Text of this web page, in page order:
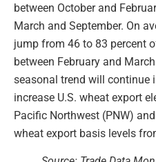
between October and
March and September. On
jump from 46 to 83 percent
between February and
seasonal trend will continue
increase U.S. wheat export
Pacific Northwest (PNW)
wheat export basis levels